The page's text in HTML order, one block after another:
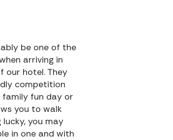
be one of the
arriving in
our hotel. They
competition
family fun day or
you to walk
you may
in one and with